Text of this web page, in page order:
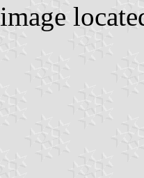
image